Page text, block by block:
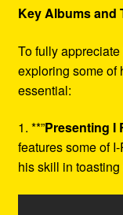
Key Albums and
To fully
exploring some of
essential:
1. **”Presenting I
features some of
his skill in